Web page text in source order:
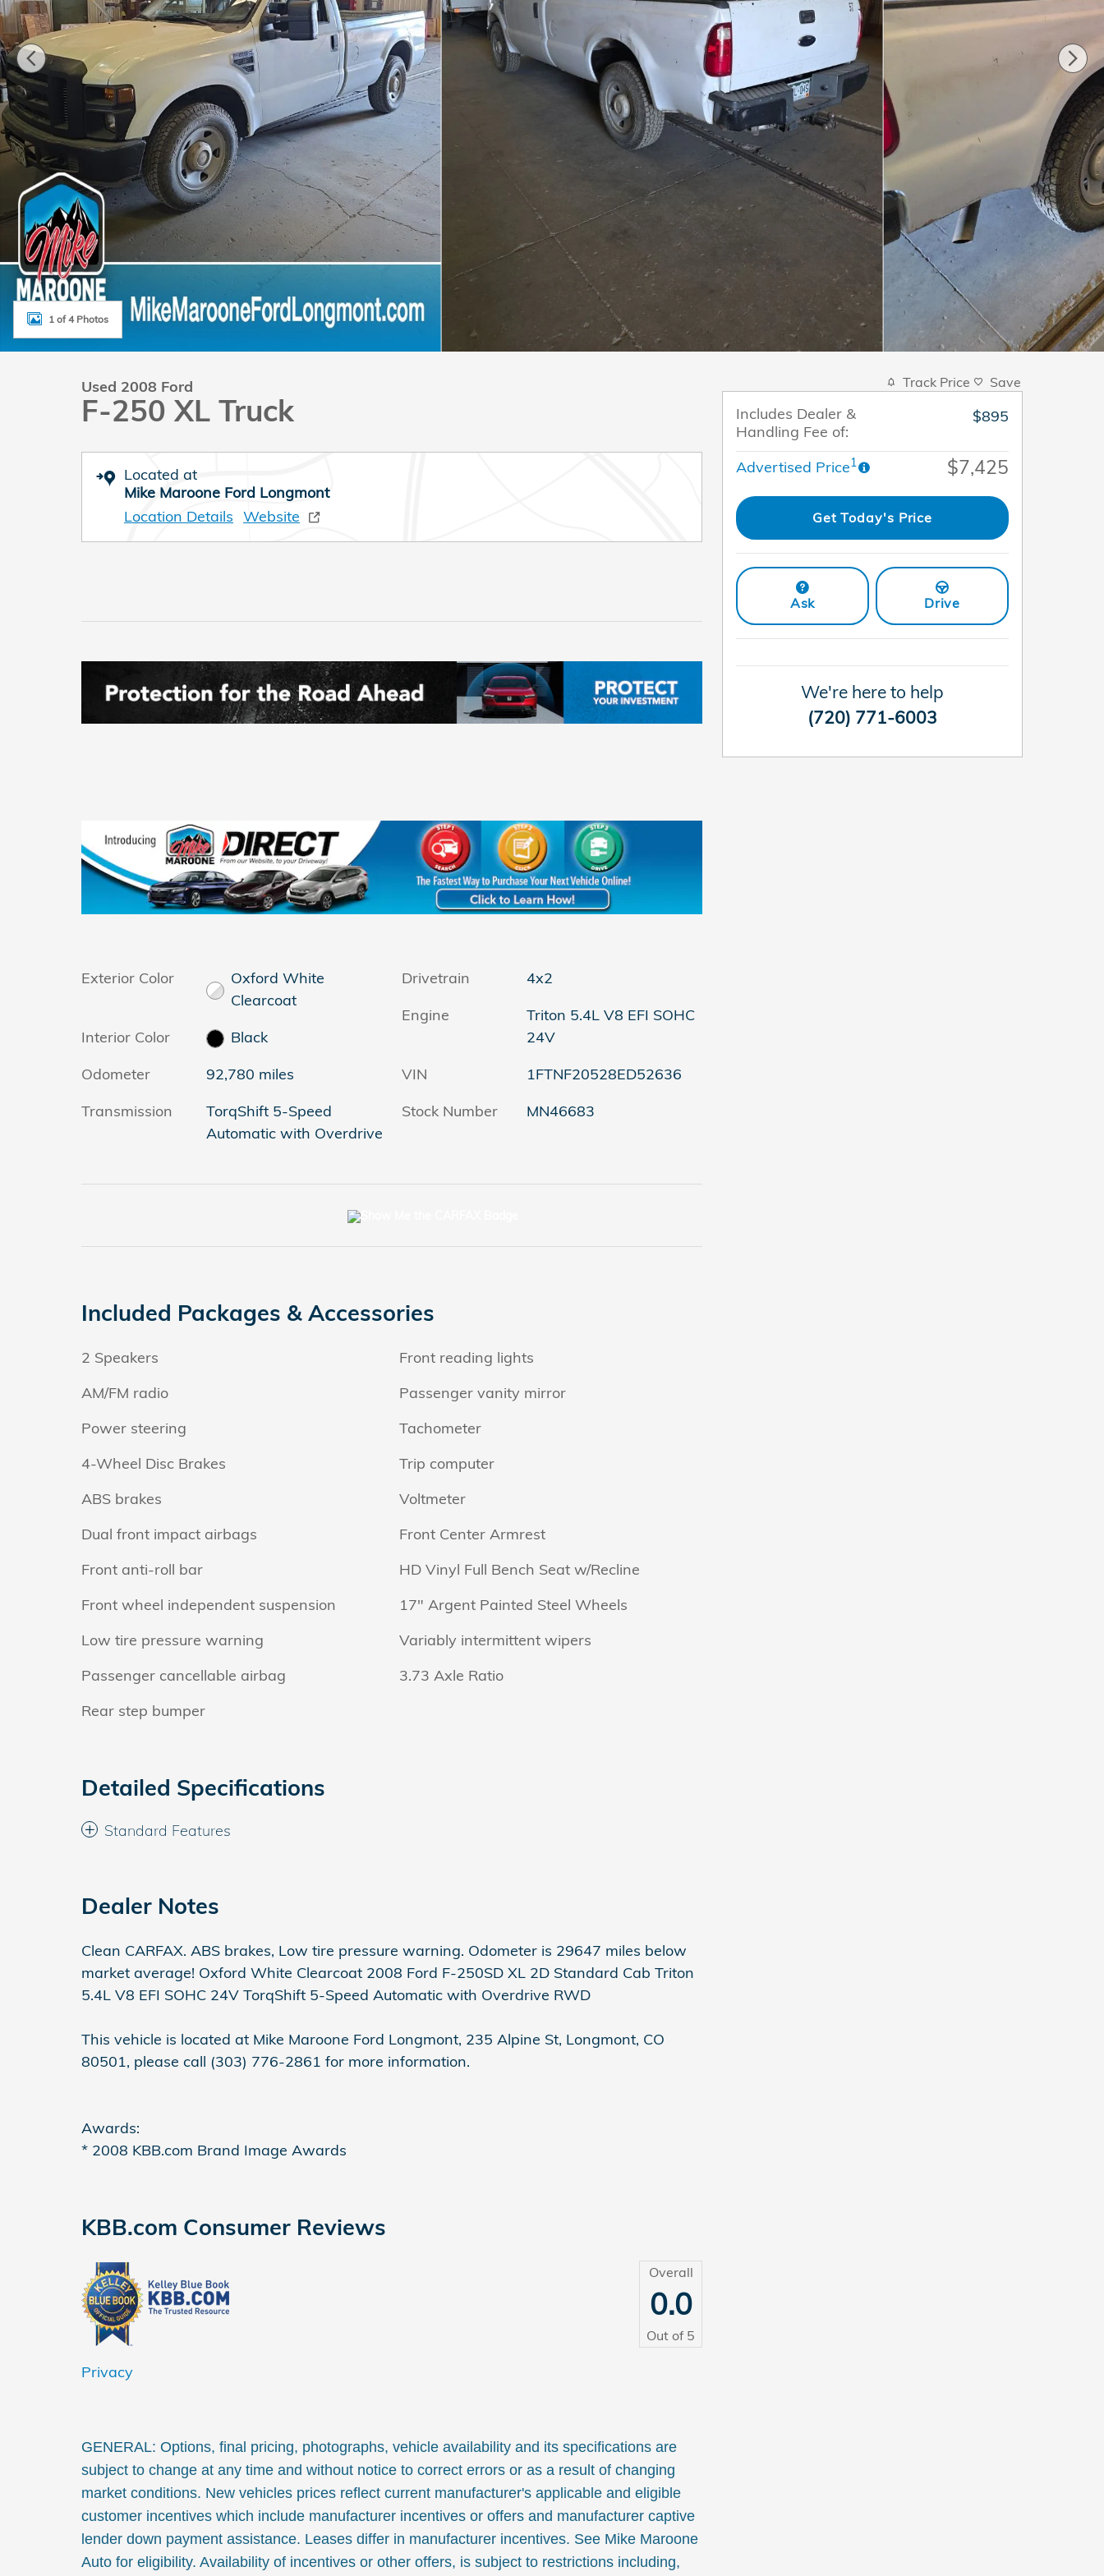
1 of 4 Photos
Used 2008 Ford
F-250 XL Truck
Located at
Mike Maroone Ford Longmont
Location Details Website
Exterior Color
Oxford White
Clearcoat
Interior Color
Black
Odometer
92,780 miles
Transmission
TorqShift 5-Speed
Automatic with Overdrive
Drivetrain
4x2
Engine
Triton 5.4L V8 EFI SOHC
24V
VIN
1FTNF20528ED52636
Stock Number
MN46683
Included Packages & Accessories
2 Speakers
AM/FM radio
Power steering
4-Wheel Disc Brakes
ABS brakes
Dual front impact airbags
Front anti-roll bar
Front wheel independent suspension
Low tire pressure warning
Passenger cancellable airbag
Rear step bumper
Front reading lights
Passenger vanity mirror
Tachometer
Trip computer
Voltmeter
Front Center Armrest
HD Vinyl Full Bench Seat w/Recline
17" Argent Painted Steel Wheels
Variably intermittent wipers
3.73 Axle Ratio
Detailed Specifications
Standard Features
Dealer Notes
Clean CARFAX. ABS brakes, Low tire pressure warning. Odometer is 29647 miles below
market average! Oxford White Clearcoat 2008 Ford F-250SD XL 2D Standard Cab Triton
5.4L V8 EFI SOHC 24V TorqShift 5-Speed Automatic with Overdrive RWD
This vehicle is located at Mike Maroone Ford Longmont, 235 Alpine St, Longmont, CO
80501, please call (303) 776-2861 for more information.
Awards:
* 2008 KBB.com Brand Image Awards
KBB.com Consumer Reviews
Overall
0.0
Out of 5
Privacy
GENERAL: Options, final pricing, photographs, vehicle availability and its specifications are
subject to change at any time and without notice to correct errors or as a result of changing
market conditions. New vehicles prices reflect current manufacturer's applicable and eligible
customer incentives which include manufacturer incentives or offers and manufacturer captive
lender down payment assistance. Leases differ in manufacturer incentives. See Mike Maroone
Auto for eligibility. Availability of incentives or other offers, is subject to restrictions including,
Track Price Save
Includes Dealer &
Handling Fee of:
$895
Advertised Price1 $7,425
Get Today's Price
Ask Drive
We're here to help
(720) 771-6003